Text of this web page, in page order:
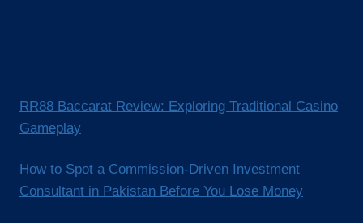
RR88 Baccarat Review: Exploring Traditional Casino
Gameplay
How to Spot a Commission-Driven Investment
Consultant in Pakistan Before You Lose Money